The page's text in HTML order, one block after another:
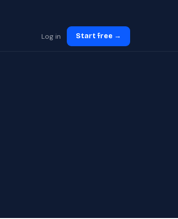
Log in Start free →